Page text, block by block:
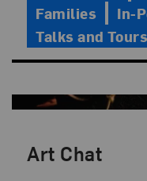
Families
In-
Talks and Tours
Art Chat